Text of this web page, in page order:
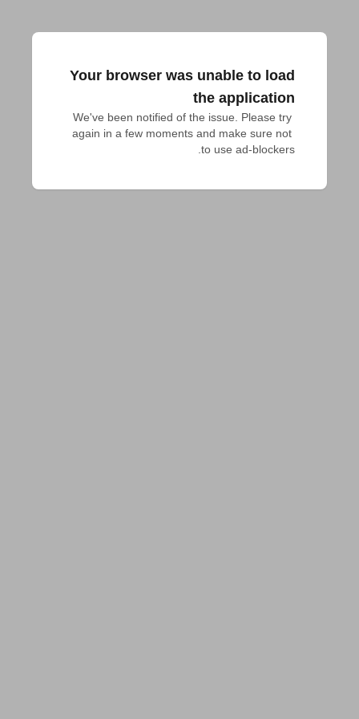
Your browser was unable to load
the application
We've been notified of the issue. Please try
again in a few moments and make sure not
to use ad-blockers.